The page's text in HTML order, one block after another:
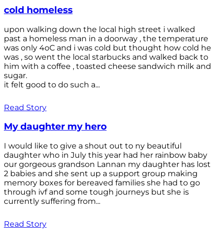
cold homeless
upon walking down the local high street i walked
past a homeless man in a doorway , the temperature
was only 4oC and i was cold but thought how cold he
was , so went the local starbucks and walked back to
him with a coffee , toasted cheese sandwich milk and
sugar.
it felt good to do such a...
Read Story
My daughter my hero
I would like to give a shout out to ny beautiful
daughter who in July this year had her rainbow baby
our gorgeous grandson Lannan my daughter has lost
2 babies and she sent up a support group making
memory boxes for bereaved families she had to go
through ivf and some tough journeys but she is
currently suffering from...
Read Story